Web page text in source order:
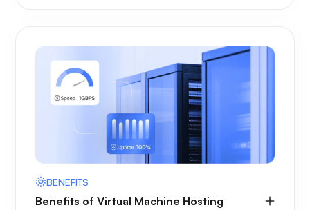
BENEFITS
Benefits of Virtual Machine Hosting